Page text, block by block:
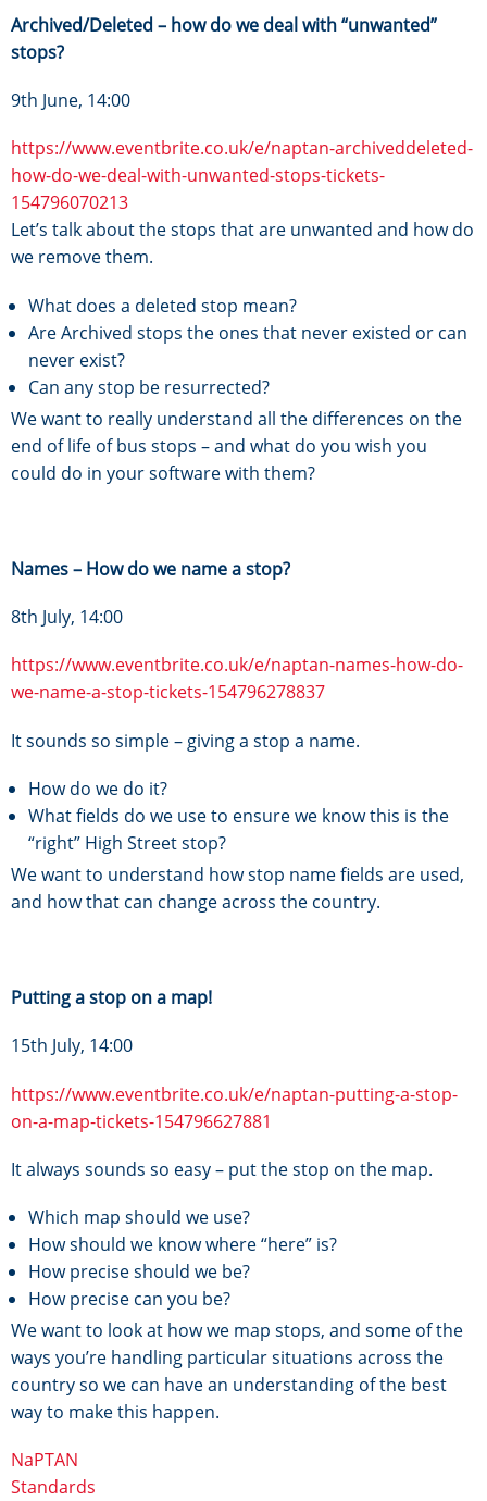
Archived/Deleted – how do we deal with “unwanted”
stops?
9th June, 14:00
https://www.eventbrite.co.uk/e/naptan-archiveddeleted-
how-do-we-deal-with-unwanted-stops-tickets-
154796070213
Let’s talk about the stops that are unwanted and how do
we remove them.
What does a deleted stop mean?
Are Archived stops the ones that never existed or can
never exist?
Can any stop be resurrected?
We want to really understand all the differences on the
end of life of bus stops – and what do you wish you
could do in your software with them?
Names – How do we name a stop?
8th July, 14:00
https://www.eventbrite.co.uk/e/naptan-names-how-do-
we-name-a-stop-tickets-154796278837
It sounds so simple – giving a stop a name.
How do we do it?
What fields do we use to ensure we know this is the
“right” High Street stop?
We want to understand how stop name fields are used,
and how that can change across the country.
Putting a stop on a map!
15th July, 14:00
https://www.eventbrite.co.uk/e/naptan-putting-a-stop-
on-a-map-tickets-154796627881
It always sounds so easy – put the stop on the map.
Which map should we use?
How should we know where “here” is?
How precise should we be?
How precise can you be?
We want to look at how we map stops, and some of the
ways you’re handling particular situations across the
country so we can have an understanding of the best
way to make this happen.
NaPTAN
Standards